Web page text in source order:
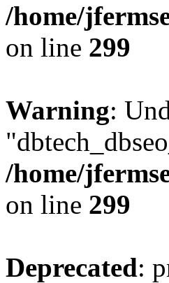
/home/
on line 299
Warning:
/home/
on line 299
Deprecated: